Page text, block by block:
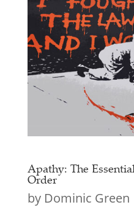
Apathy: The
Order
by Dominic Green